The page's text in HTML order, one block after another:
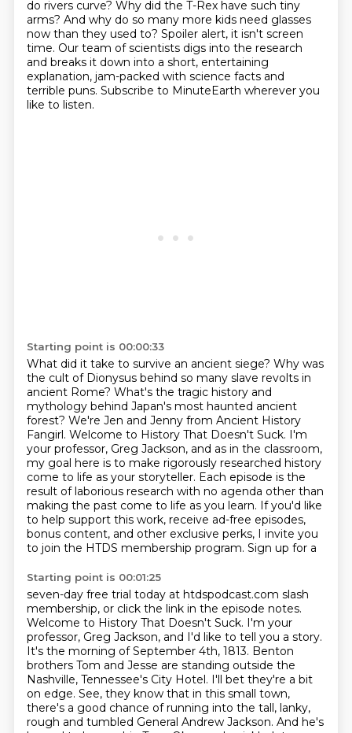
do rivers curve? Why did the T-Rex have such tiny
arms? And why do so many more kids need glasses
now than they used to? Spoiler alert, it isn't screen
time. Our team of scientists digs into the research
and breaks it down into a short, entertaining
explanation, jam-packed with science facts and
terrible puns. Subscribe to MinuteEarth wherever you
like to listen.
Starting point is 00:00:33
What did it take to survive an ancient siege? Why was
the cult of Dionysus behind so many slave revolts in
ancient Rome? What's the tragic history and
mythology behind Japan's most haunted ancient
forest? We're Jen and Jenny from Ancient History
Fangirl. Welcome to History That Doesn't Suck. I'm
your professor, Greg Jackson, and as in the classroom,
my goal here is to make rigorously researched history
come to life as your storyteller. Each episode is the
result of laborious research with no agenda other than
making the past come to life as you learn. If you'd like
to help support this work, receive ad-free episodes,
bonus content, and other exclusive perks, I invite you
to join the HTDS membership program. Sign up for a
Starting point is 00:01:25
seven-day free trial today at htdspodcast.com slash
membership, or click the link in the episode notes.
Welcome to History That Doesn't Suck. I'm your
professor, Greg Jackson, and I'd like to tell you a story.
It's the morning of September 4th, 1813. Benton
brothers Tom and Jesse are standing outside the
Nashville, Tennessee's City Hotel. I'll bet they're a bit
on edge. See, they know that in this small town,
there's a good chance of running into the tall, lanky,
rough and tumbled General Andrew Jackson. And he's